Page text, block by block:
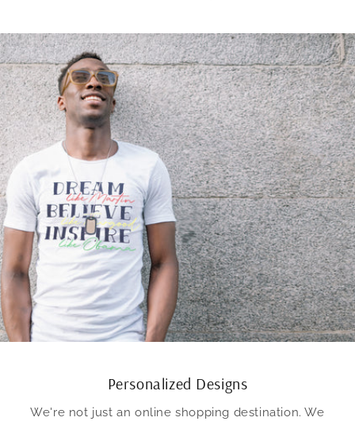
Personalized Designs
We're not just an online shopping destination. We